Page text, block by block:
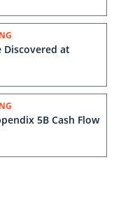
Discovered at
5B Cash Flow